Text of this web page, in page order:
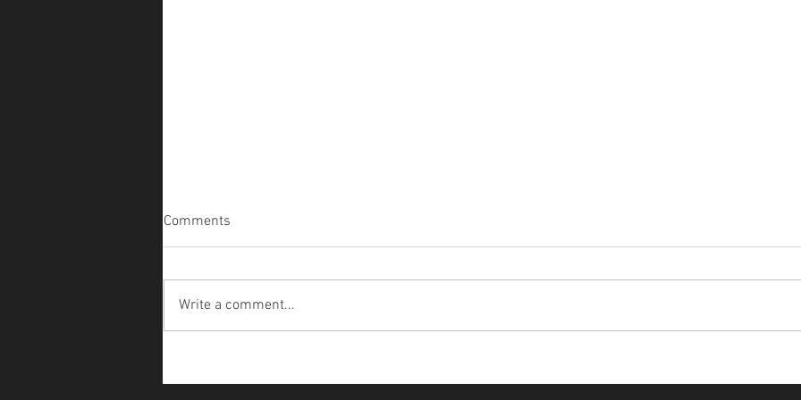
The Faery Crossing
Comments
Write a comment...